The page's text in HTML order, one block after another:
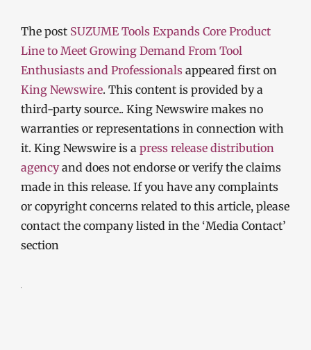
The post SUZUME Tools Expands Core Product
Line to Meet Growing Demand From Tool
Enthusiasts and Professionals appeared first on
King Newswire. This content is provided by a
third-party source.. King Newswire makes no
warranties or representations in connection with
it. King Newswire is a press release distribution
agencyand does not endorse or verify the claims
made in this release. If you have any complaints
or copyright concerns related to this article, please
contact the company listed in the ‘Media Contact’
section